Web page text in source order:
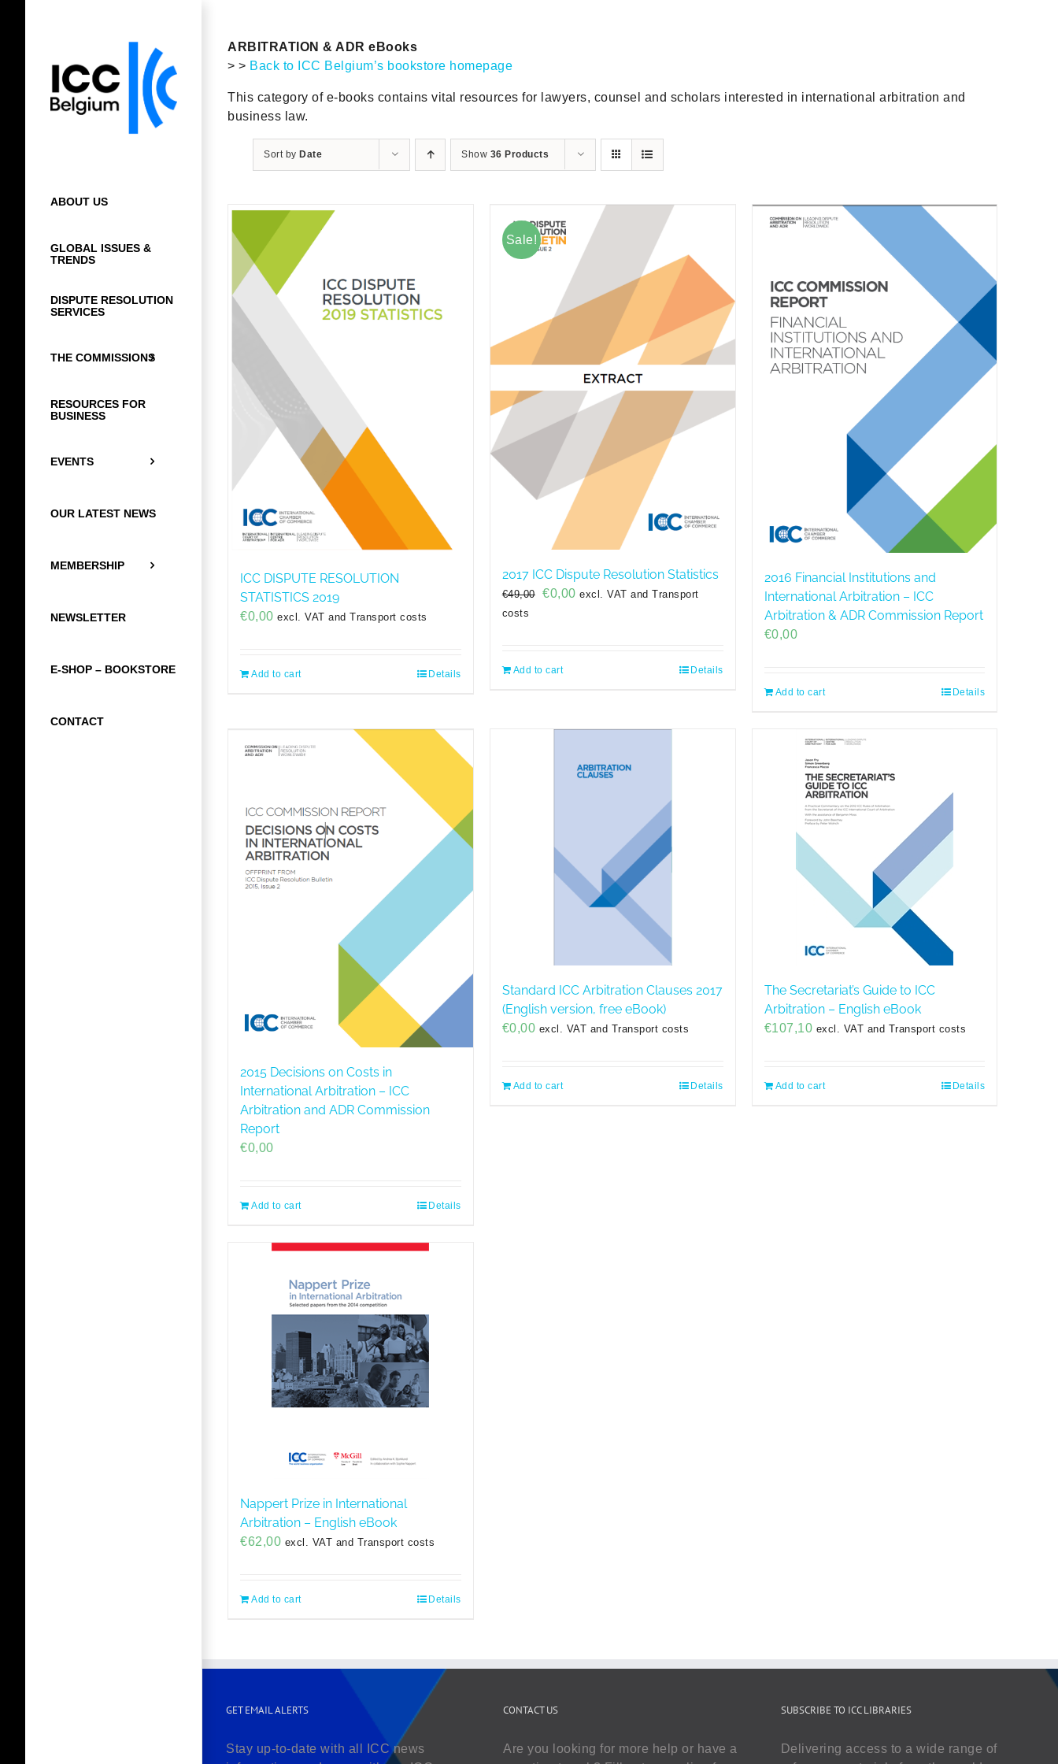
ABOUT US
GLOBAL ISSUES &
TRENDS
DISPUTE RESOLUTION
SERVICES
THE COMMISSIONS
RESOURCES FOR
BUSINESS
EVENTS
OUR LATEST NEWS
MEMBERSHIP
NEWSLETTER
E-SHOP – BOOKSTORE
CONTACT
ARBITRATION & ADR eBooks
> > Back to ICC Belgium’s bookstore homepage
This category of e-books contains vital resources for lawyers, counsel and scholars interested in international arbitration and
business law.
Sort by Date Show 36 Products
ICC DISPUTE RESOLUTION
STATISTICS 2019
€0,00 excl. VAT and Transport costs
Add to cart Details
Sale!
2017 ICC Dispute Resolution Statistics
€49,00
Original
€0,00Current
excl. VAT and Transport
costs
Add to cart Details
2016 Financial Institutions and
International Arbitration – ICC
Arbitration & ADR Commission Report
€0,00
Add to cart Details
2015 Decisions on Costs in
International Arbitration – ICC
Arbitration and ADR Commission
Report
€0,00
Add to cart Details
Standard ICC Arbitration Clauses 2017
(English version, free eBook)
€0,00 excl. VAT and Transport costs
Add to cart Details
The Secretariat’s Guide to ICC
Arbitration – English eBook
€107,10 excl. VAT and Transport costs
Add to cart Details
Nappert Prize in International
Arbitration – English eBook
€62,00 excl. VAT and Transport costs
Add to cart Details
GET EMAIL ALERTS
Stay up-to-date with all ICC news
CONTACT US
Are you looking for more help or have a
SUBSCRIBE TO ICC LIBRARIES
Delivering access to a wide range of